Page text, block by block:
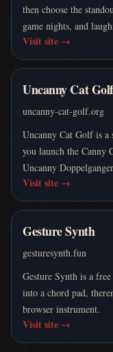
then choose the
game nights, and
Visit site →
Uncanny Cat Golf
uncanny-cat-golf.org
Uncanny Cat Golf is a
you launch the Canny
Uncanny
Visit site →
Gesture Synth
gesturesynth.fun
Gesture Synth is a
into a chord pad,
browser instrument.
Visit site →